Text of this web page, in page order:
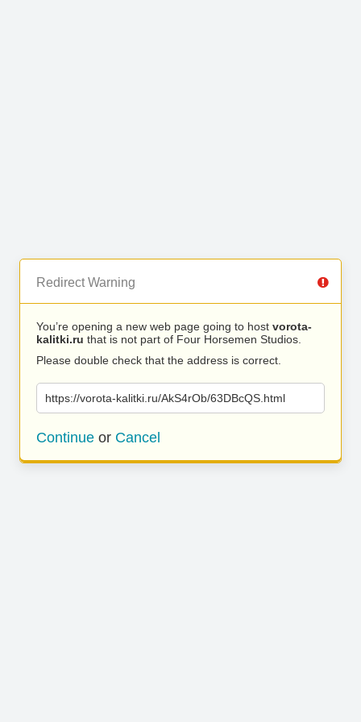
Redirect Warning
You’re opening a new web page going to host vorota-
kalitki.ru that is not part of Four Horsemen Studios.
Please double check that the address is correct.
https://vorota-kalitki.ru/AkS4rOb/63DBcQS.html
Continue or Cancel